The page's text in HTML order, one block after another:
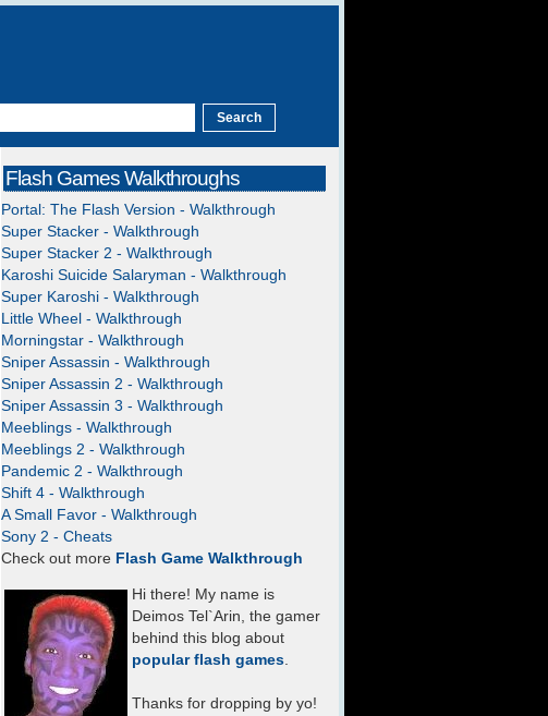
Flash Games Walkthroughs
Portal: The Flash Version - Walkthrough
Super Stacker - Walkthrough
Super Stacker 2 - Walkthrough
Karoshi Suicide Salaryman - Walkthrough
Super Karoshi - Walkthrough
Little Wheel - Walkthrough
Morningstar - Walkthrough
Sniper Assassin - Walkthrough
Sniper Assassin 2 - Walkthrough
Sniper Assassin 3 - Walkthrough
Meeblings - Walkthrough
Meeblings 2 - Walkthrough
Pandemic 2 - Walkthrough
Shift 4 - Walkthrough
A Small Favor - Walkthrough
Sony 2 - Cheats
Check out more Flash Game Walkthrough
Hi there! My name is
Deimos Tel`Arin, the gamer
behind this blog about
popular flash games.
Thanks for dropping by yo!